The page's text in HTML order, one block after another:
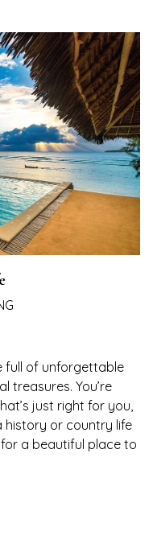
full of unforgettable
treasures. You’re
just right for you,
history or country life
a beautiful place to